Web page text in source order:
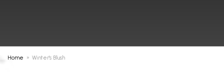
Home Winter's Blush